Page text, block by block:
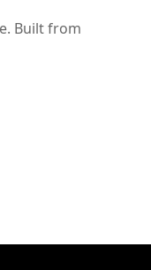
Built from